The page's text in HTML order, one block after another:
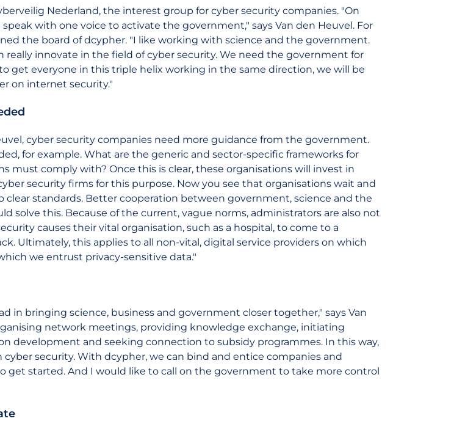
Nederland, the interest group for cyber security companies. "On
with one voice to activate the government," says Van den Heuvel. For
the board of dcypher. "I like working with science and the government.
really innovate in the field of cyber security. We need the government for
get everyone in this triple helix working in the same direction, we will be
on internet security."
cyber security companies need more guidance from the government.
for example. What are the generic and sector-specific frameworks for
must comply with? Once this is clear, these organisations will invest in
security firms for this purpose. Now you see that organisations wait and
clear standards. Better cooperation between government, science and the
solve this. Because of the current, vague norms, administrators are also not
causes their vital organisation, such as a hospital, to come to a
Ultimately, this applies to all non-vital, digital service providers on which
we entrust privacy-sensitive data."
in bringing science, business and government closer together," says Van
network meetings, providing knowledge exchange, initiating
development and seeking connection to subsidy programmes. In this way,
security. With dcypher, we can bind and entice companies and
get started. And I would like to call on the government to take more control